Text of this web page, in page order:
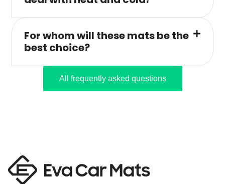
For whom will these mats be the
best choice?
All frequently asked questions